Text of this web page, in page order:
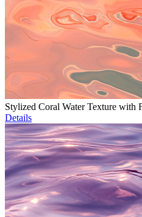
Stylized Coral Water Texture with
Details